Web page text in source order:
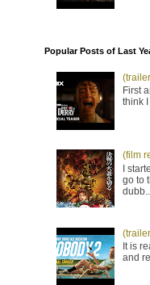
Popular Posts of Last
First
think
(film
I
go to
It is
and